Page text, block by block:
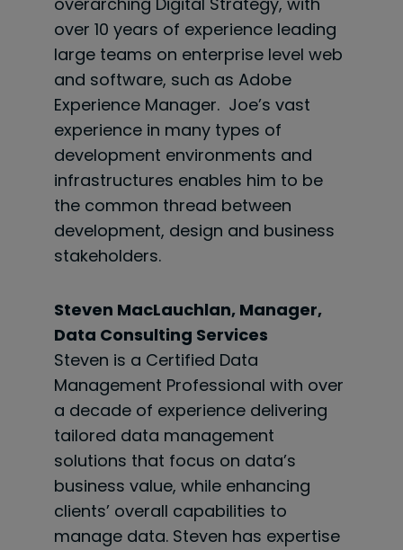
over 10 years of experience leading
large teams on enterprise level web
and software, such as Adobe
Experience Manager. Joe’s vast
experience in many types of
development environments and
infrastructures enables him to be
the common thread between
development, design and business
stakeholders.
Steven MacLauchlan, Manager,
Data Consulting Services
Steven is a Certified Data
Management Professional with over
a decade of experience delivering
tailored data management
solutions that focus on data’s
business value, while enhancing
clients’ overall capabilities to
manage data. Steven has expertise